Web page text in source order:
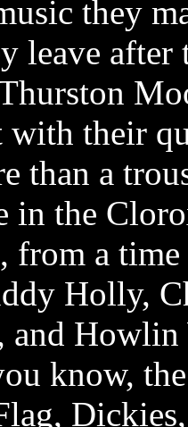
they
leave after
their
than a
in the
from a
Holly,
and
know,